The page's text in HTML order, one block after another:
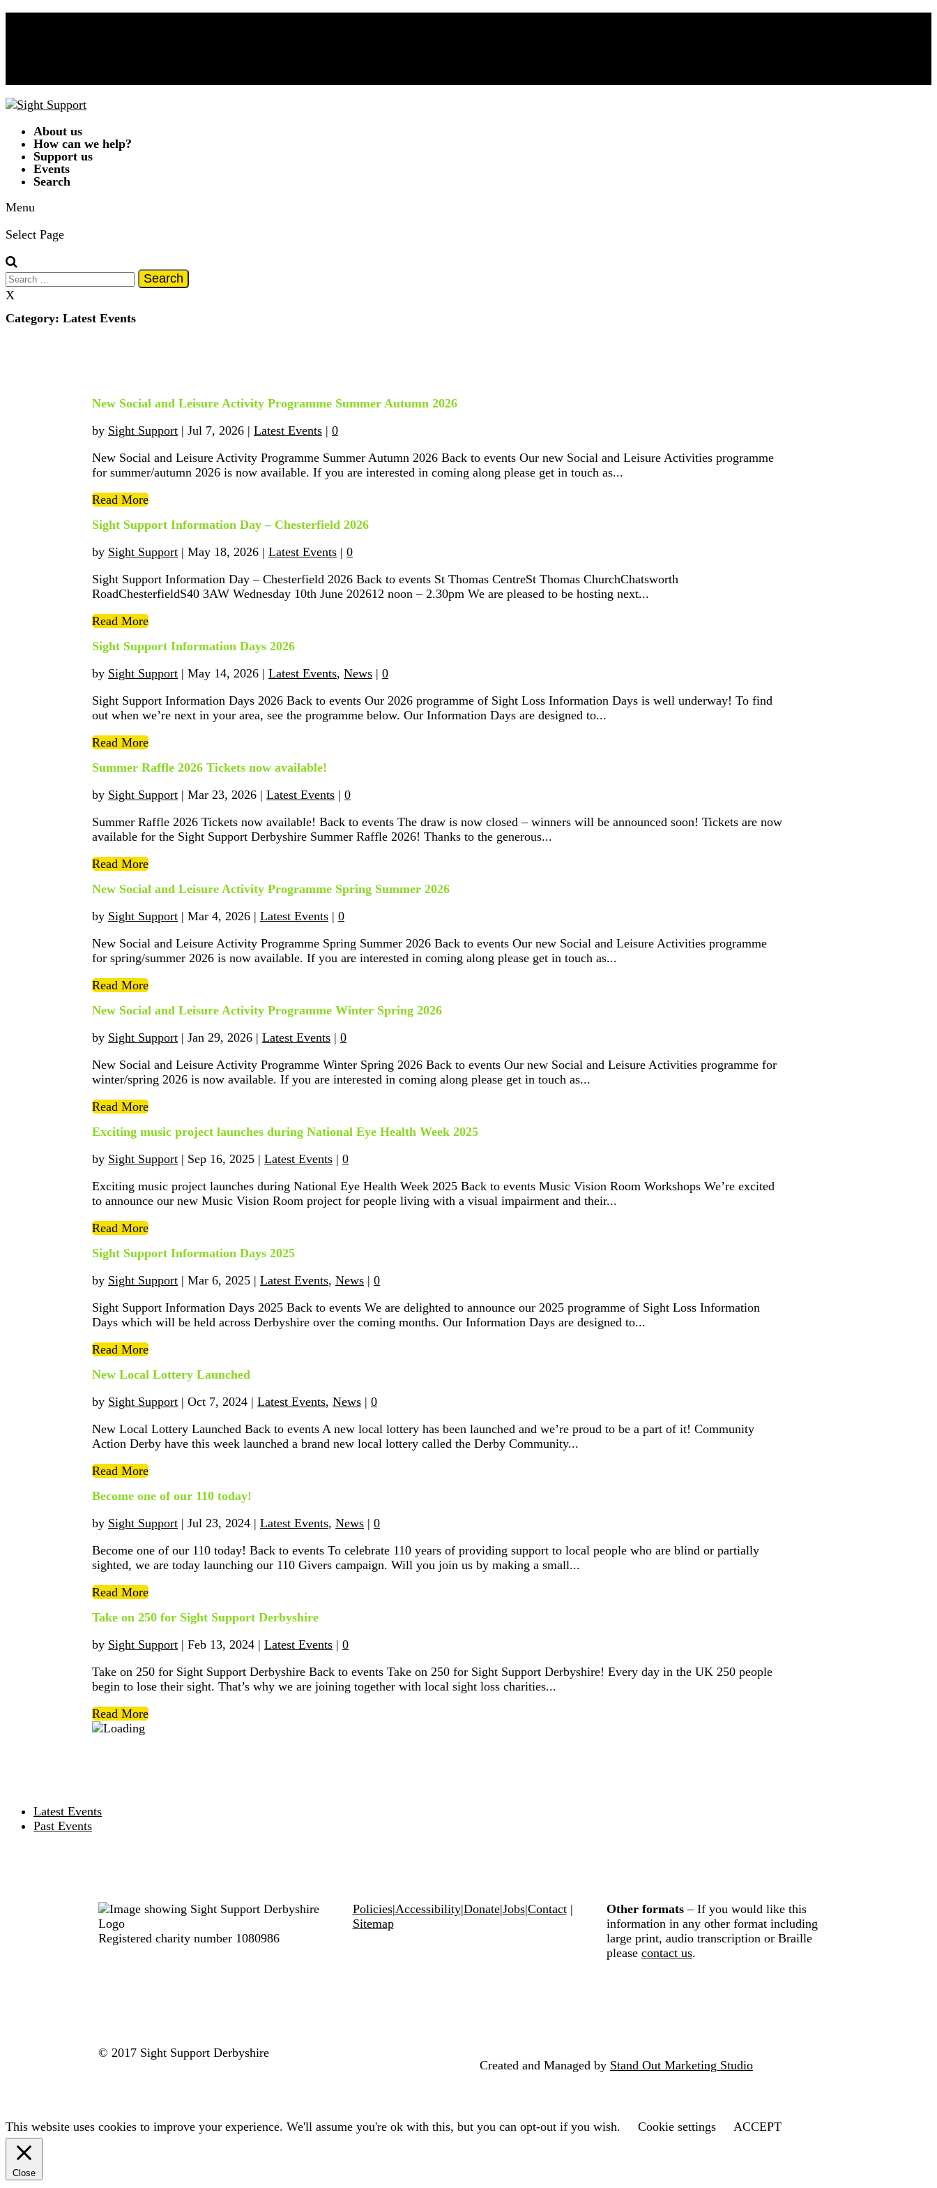
About us
How can we help?
Support us
Events
Search
Menu
Select Page
Search
for:
X
Category: Latest Events
New Social and Leisure Activity Programme Summer Autumn 2026
by Sight Support | Jul 7, 2026 | Latest Events | 0
New Social and Leisure Activity Programme Summer Autumn 2026 Back to events Our new Social and Leisure Activities programme
for summer/autumn 2026 is now available. If you are interested in coming along please get in touch as...
Read More
Sight Support Information Day – Chesterfield 2026
by Sight Support | May 18, 2026 | Latest Events | 0
Sight Support Information Day – Chesterfield 2026 Back to events St Thomas CentreSt Thomas ChurchChatsworth
RoadChesterfieldS40 3AW Wednesday 10th June 202612 noon – 2.30pm We are pleased to be hosting next...
Read More
Sight Support Information Days 2026
by Sight Support | May 14, 2026 | Latest Events, News | 0
Sight Support Information Days 2026 Back to events Our 2026 programme of Sight Loss Information Days is well underway! To find
out when we’re next in your area, see the programme below. Our Information Days are designed to...
Read More
Summer Raffle 2026 Tickets now available!
by Sight Support | Mar 23, 2026 | Latest Events | 0
Summer Raffle 2026 Tickets now available! Back to events The draw is now closed – winners will be announced soon! Tickets are now
available for the Sight Support Derbyshire Summer Raffle 2026! Thanks to the generous...
Read More
New Social and Leisure Activity Programme Spring Summer 2026
by Sight Support | Mar 4, 2026 | Latest Events | 0
New Social and Leisure Activity Programme Spring Summer 2026 Back to events Our new Social and Leisure Activities programme
for spring/summer 2026 is now available. If you are interested in coming along please get in touch as...
Read More
New Social and Leisure Activity Programme Winter Spring 2026
by Sight Support | Jan 29, 2026 | Latest Events | 0
New Social and Leisure Activity Programme Winter Spring 2026 Back to events Our new Social and Leisure Activities programme for
winter/spring 2026 is now available. If you are interested in coming along please get in touch as...
Read More
Exciting music project launches during National Eye Health Week 2025
by Sight Support | Sep 16, 2025 | Latest Events | 0
Exciting music project launches during National Eye Health Week 2025 Back to events Music Vision Room Workshops We’re excited
to announce our new Music Vision Room project for people living with a visual impairment and their...
Read More
Sight Support Information Days 2025
by Sight Support | Mar 6, 2025 | Latest Events, News | 0
Sight Support Information Days 2025 Back to events We are delighted to announce our 2025 programme of Sight Loss Information
Days which will be held across Derbyshire over the coming months. Our Information Days are designed to...
Read More
New Local Lottery Launched
by Sight Support | Oct 7, 2024 | Latest Events, News | 0
New Local Lottery Launched Back to events A new local lottery has been launched and we’re proud to be a part of it! Community
Action Derby have this week launched a brand new local lottery called the Derby Community...
Read More
Become one of our 110 today!
by Sight Support | Jul 23, 2024 | Latest Events, News | 0
Become one of our 110 today! Back to events To celebrate 110 years of providing support to local people who are blind or partially
sighted, we are today launching our 110 Givers campaign. Will you join us by making a small...
Read More
Take on 250 for Sight Support Derbyshire
by Sight Support | Feb 13, 2024 | Latest Events | 0
Take on 250 for Sight Support Derbyshire Back to events Take on 250 for Sight Support Derbyshire! Every day in the UK 250 people
begin to lose their sight. That’s why we are joining together with local sight loss charities...
Read More
Latest Events
Past Events
Registered charity number 1080986
Policies|Accessibility|Donate|Jobs|Contact|
Sitemap
Other formats – If you would like this
information in any other format including
large print, audio transcription or Braille
pleasecontact us.
© 2017 Sight Support Derbyshire
Created and Managed by Stand Out Marketing Studio
This website uses cookies to improve your experience. We'll assume you're ok with this, but you can opt-out if you wish. Cookie settings ACCEPT
Close